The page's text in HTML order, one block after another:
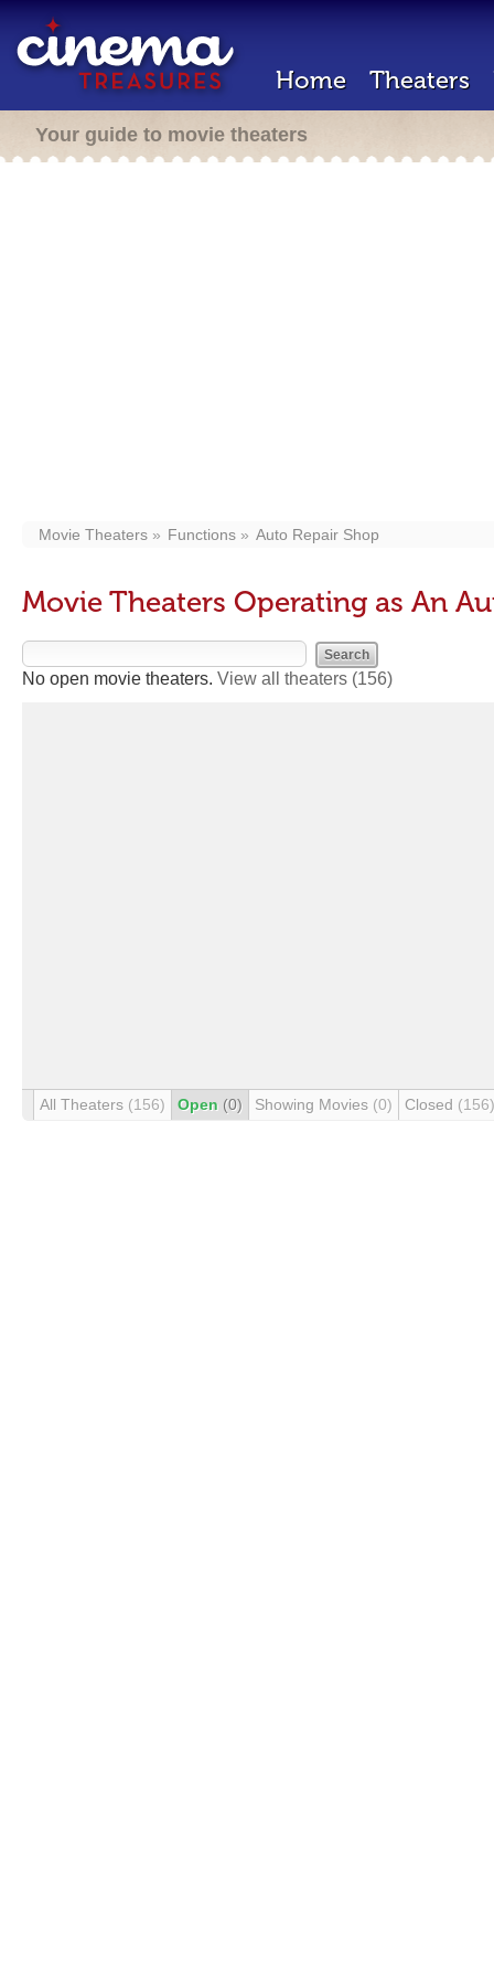
Home Theaters
Your guide to movie theaters
Movie Theaters Functions Auto Repair Shop
Movie Theaters Operating as An
No open movie theaters. View all theaters (156)
All Theaters (156) Open (0) Showing Movies (0) Closed (156)